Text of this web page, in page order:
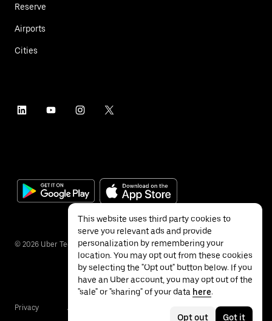
Reserve
Airports
Cities
© 2026 Uber Technologies Inc.
Privacy Accessibility
This website uses third party cookies to
serve you relevant ads and provide
personalization by remembering your
location. You may opt out from these cookies
by selecting the "Opt out" button below. If you
have an Uber account, you may opt out of the
"sale" or "sharing" of your data here.
Opt out Got it